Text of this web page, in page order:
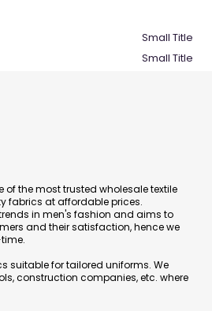
Small Title
Small Title
of the most trusted wholesale textile
fabrics at affordable prices.
in men's fashion and aims to
and their satisfaction, hence we
suitable for tailored uniforms. We
construction companies, etc. where